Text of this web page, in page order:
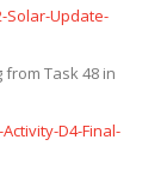
Solar-Update-
Task 48 in
D4-Final-